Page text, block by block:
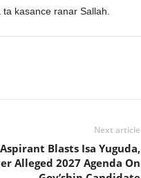
kasance ranar Sallah.
Next article
Blasts Isa Yuguda,
Alleged 2027 Agenda On